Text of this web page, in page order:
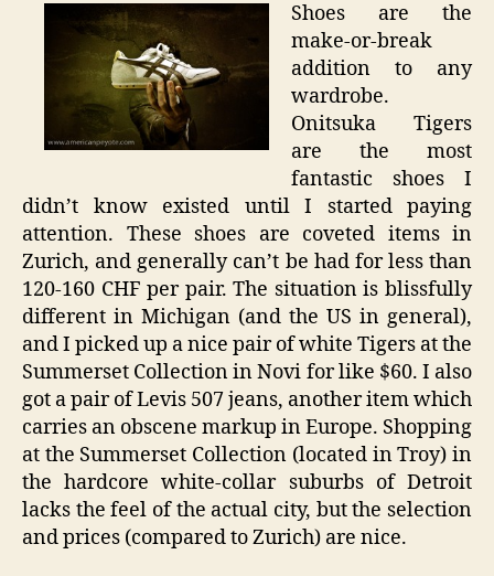
Shoes are the
make-or-break
addition to any
wardrobe.
Onitsuka Tigers
are the most
fantastic shoes I
didn’t know existed until I started paying
attention. These shoes are coveted items in
Zurich, and generally can’t be had for less than
120-160 CHF per pair. The situation is blissfully
different in Michigan (and the US in general),
and I picked up a nice pair of white Tigers at the
Summerset Collection in Novi for like $60. I also
got a pair of Levis 507 jeans, another item which
carries an obscene markup in Europe. Shopping
at the Summerset Collection (located in Troy) in
the hardcore white-collar suburbs of Detroit
lacks the feel of the actual city, but the selection
and prices (compared to Zurich) are nice.